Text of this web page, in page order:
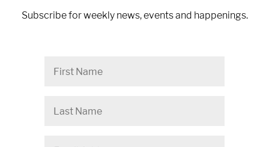
Subscribe for weekly news, events and happenings.
Name
Name